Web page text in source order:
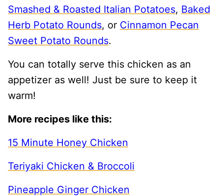
Smashed & Roasted Italian Potatoes, Baked
Herb Potato Rounds, or Cinnamon Pecan
Sweet Potato Rounds.
You can totally serve this chicken as an
appetizer as well! Just be sure to keep it
warm!
More recipes like this:
15 Minute Honey Chicken
Teriyaki Chicken & Broccoli
Pineapple Ginger Chicken